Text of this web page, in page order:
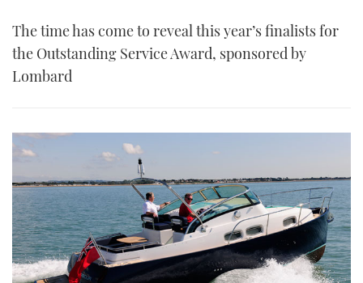
The time has come to reveal this year’s finalists for
the Outstanding Service Award, sponsored by
Lombard